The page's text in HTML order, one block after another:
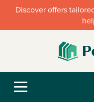
Discover offers